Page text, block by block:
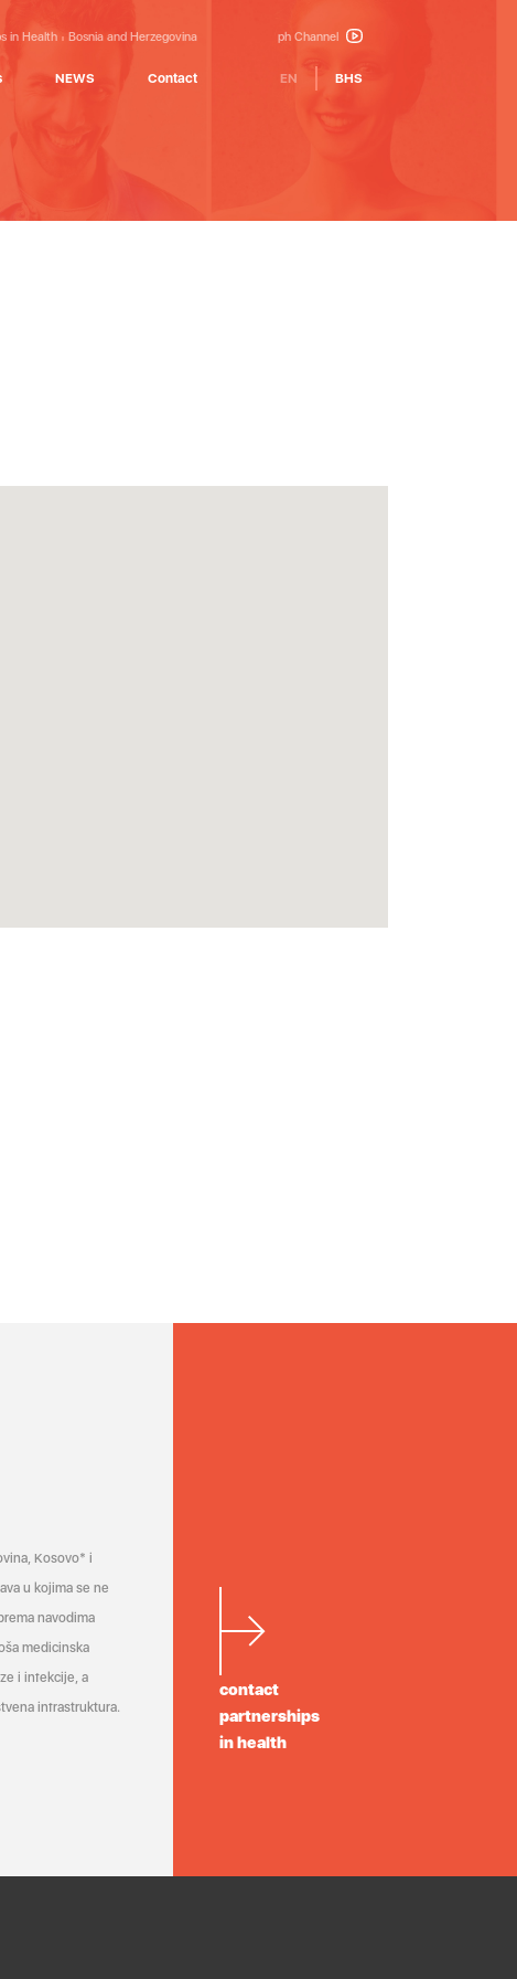
in Health Bosnia and Herzegovina ph Channel
NEWS Contact EN BHS
Kosovo* i
u kojima se ne
navodima
medicinska
i infekcije, a
infrastruktura.
contact
partnerships
in health